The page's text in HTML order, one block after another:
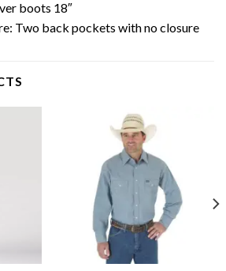
boots 18″
Two back pockets with no closure